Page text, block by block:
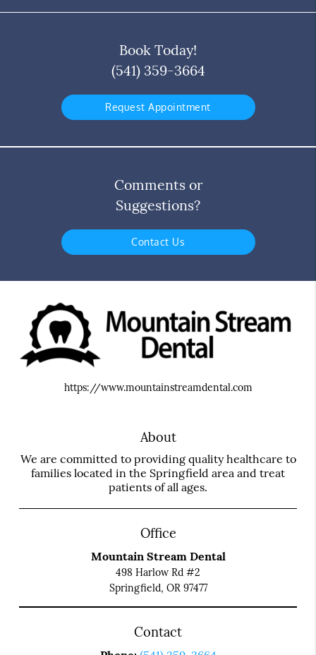
Book Today!
(541) 359-3664
Request Appointment
Comments or
Suggestions?
Contact Us
https://www.mountainstreamdental.com
About
We are committed to providing quality healthcare to
families located in the Springfield area and treat
patients of all ages.
Office
Mountain Stream Dental
498 Harlow Rd #2
Springfield, OR 97477
Contact